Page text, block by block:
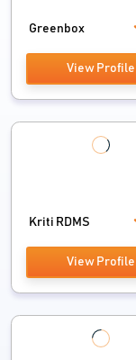
Greenbox
View Profile
Kriti RDMS
View Profile